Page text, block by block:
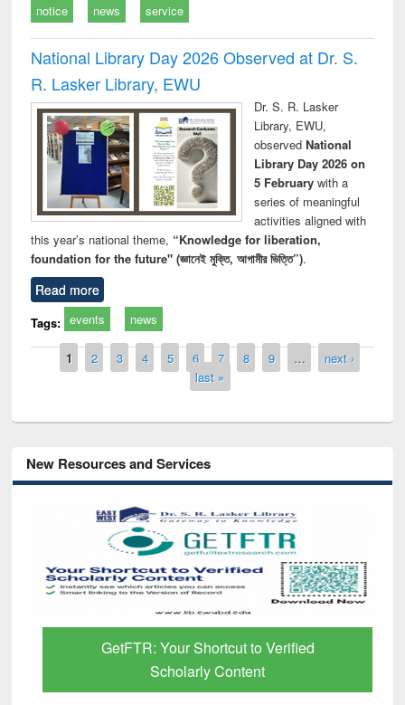
notice news service
National Library Day 2026 Observed at Dr. S.
R. Lasker Library, EWU
Dr. S. R. Lasker
Library, EWU,
observed National
Library Day 2026 on
5 Februarywith a
series of meaningful
activities aligned with
this year’s national theme, “Knowledge for liberation,
foundation for the future" (জ্ঞানেই মুক্তি, আগামীর ভিত্তি”).
Read more
Tags: events news
Pages
1 2 3 4 5 6 7 8 9 …
next ›
last »
New Resources and Services
GetFTR: Your Shortcut to Verified
Scholarly Content